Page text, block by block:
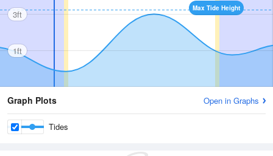
Max Tide Height
3ft
1ft
Graph Plots Open in Graphs
Tides